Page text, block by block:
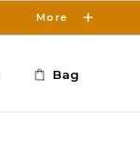
More
Bag